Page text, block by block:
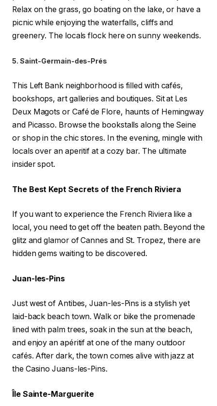
Relax on the grass, go boating on the lake, or have a
picnic while enjoying the waterfalls, cliffs and
greenery. The locals flock here on sunny weekends.
5. Saint-Germain-des-Prés
This Left Bank neighborhood is filled with cafés,
bookshops, art galleries and boutiques. Sit at Les
Deux Magots or Café de Flore, haunts of Hemingway
and Picasso. Browse the bookstalls along the Seine
or shop in the chic stores. In the evening, mingle with
locals over an aperitif at a cozy bar. The ultimate
insider spot.
The Best Kept Secrets of the French Riviera
If you want to experience the French Riviera like a
local, you need to get off the beaten path. Beyond the
glitz and glamor of Cannes and St. Tropez, there are
hidden gems waiting to be discovered.
Juan-les-Pins
Just west of Antibes, Juan-les-Pins is a stylish yet
laid-back beach town. Walk or bike the promenade
lined with palm trees, soak in the sun at the beach,
and enjoy an apéritif at one of the many outdoor
cafés. After dark, the town comes alive with jazz at
the Casino Juans-les-Pins.
Île Sainte-Marguerite